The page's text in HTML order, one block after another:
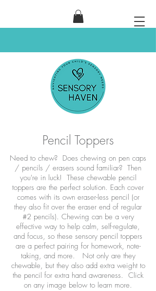
Pencil Toppers
Need to chew? Does chewing on pen caps
/ pencils / erasers sound familiar? Then
you're in luck! These chewable pencil
toppers are the perfect solution. Each cover
comes with its own eraser-less pencil (or
they also fit over the eraser end of regular
#2 pencils). Chewing can be a very
effective way to help calm, self-regulate,
and focus, so these sensory pencil toppers
are a perfect pairing for homework, note-
taking, and more. Not only are they
chewable, but they also add extra weight to
the pencil for extra hand awareness. Click
on any image below to learn more.